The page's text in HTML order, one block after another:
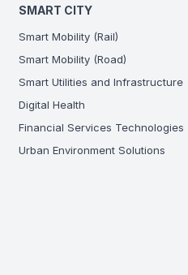
SMART CITY
Smart Mobility (Rail)
Smart Mobility (Road)
Smart Utilities and Infrastructure
Digital Health
Financial Services Technologies
Urban Environment Solutions